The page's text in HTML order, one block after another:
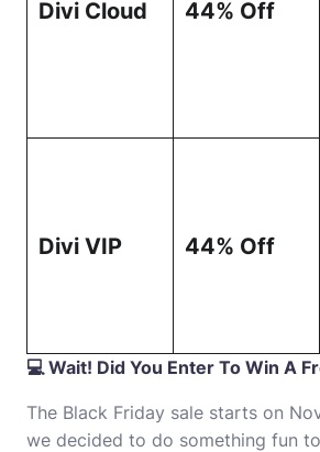
Divi Cloud 44% Off
Divi VIP 44% Off
💻 Wait! Did You Enter To Win A
The Black Friday sale starts on
we decided to do something fun